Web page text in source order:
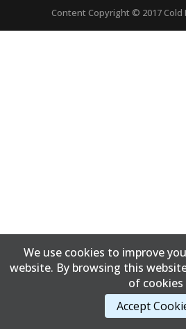
Content Copyright © 2017 Cold
We use cookies to improve
website. By browsing this
of cookies
Accept